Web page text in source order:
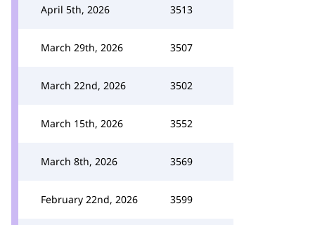
April 5th, 2026 3513
March 29th, 2026 3507
March 22nd, 2026 3502
March 15th, 2026 3552
March 8th, 2026 3569
February 22nd, 2026 3599